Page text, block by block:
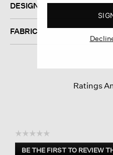
DESIGN
FABRIC
Ratings
☆☆☆☆☆
No
rating
BE THE FIRST TO REVIEW